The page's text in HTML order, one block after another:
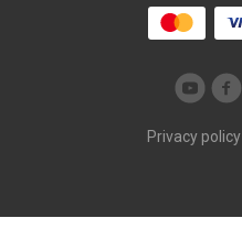
Privacy policy